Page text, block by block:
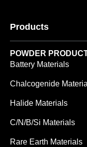
Products
POWDER
Battery Materials
Chalcogenide
Halide Materials
C/N/B/Si Materials
Rare Earth Materials